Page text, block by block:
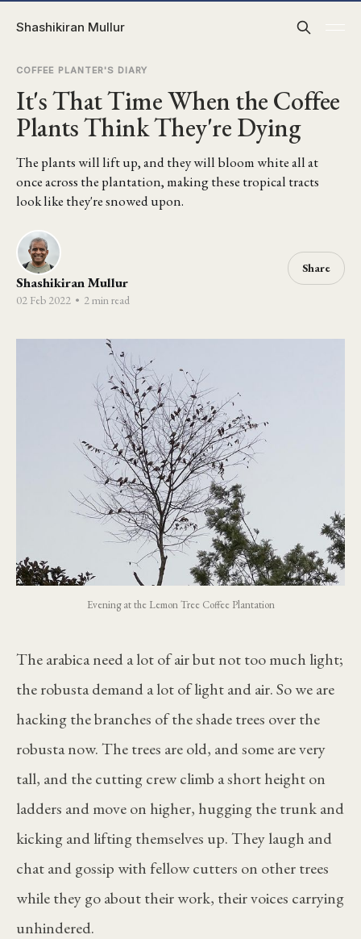
Shashikiran Mullur
COFFEE PLANTER'S DIARY
It's That Time When the Coffee
Plants Think They're Dying
The plants will lift up, and they will bloom white all at
once across the plantation, making these tropical tracts
look like they're snowed upon.
Shashikiran Mullur
02 Feb 2022 • 2 min read
Share
Evening at the Lemon Tree Coffee Plantation
The arabica need a lot of air but not too much light;
the robusta demand a lot of light and air. So we are
hacking the branches of the shade trees over the
robusta now. The trees are old, and some are very
tall, and the cutting crew climb a short height on
ladders and move on higher, hugging the trunk and
kicking and lifting themselves up. They laugh and
chat and gossip with fellow cutters on other trees
while they go about their work, their voices carrying
unhindered.